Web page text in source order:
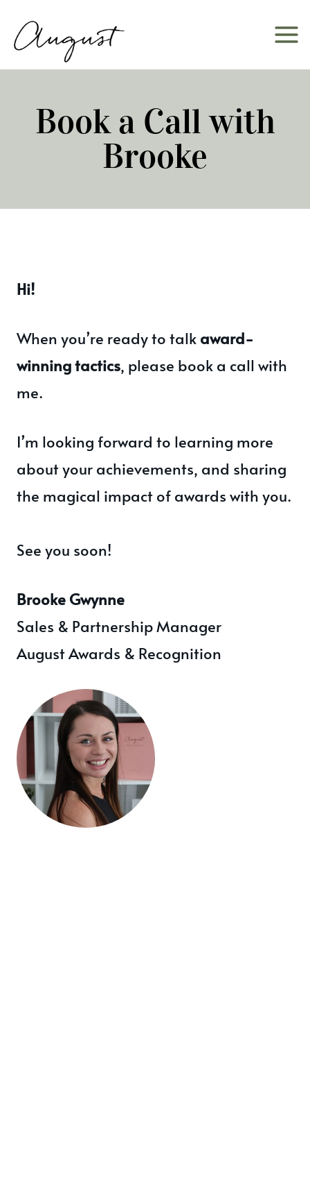
content
Book a Call with
Brooke
Hi!
When you’re ready to talk award-
winning tactics, please book a call with
me.
I’m looking forward to learning more
about your achievements, and sharing
the magical impact of awards with you.
See you soon!
Brooke Gwynne
Sales & Partnership Manager
August Awards & Recognition